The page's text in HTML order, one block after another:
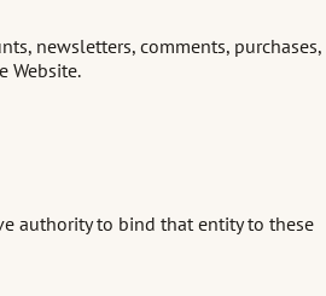
newsletters, comments, purchases,
Website.
authority to bind that entity to these